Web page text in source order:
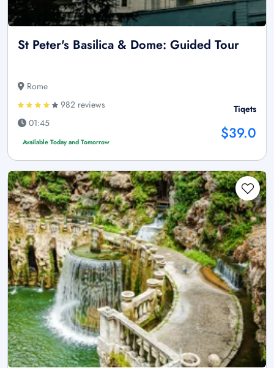
St Peter's Basilica & Dome: Guided Tour
Rome
982 reviews
01:45
Available Today and Tomorrow
Tiqets
$39.0